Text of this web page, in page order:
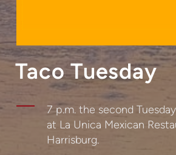
Taco Tuesday
7 p.m. the second
at La Unica Mexican
Harrisburg.